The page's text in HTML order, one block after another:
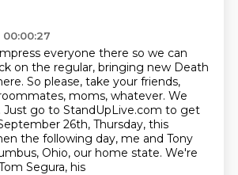
everyone there so we can
on the regular, bringing new Death
So please, take your friends,
moms, whatever. We
Just go to StandUpLive.com to get
26th, Thursday, this
the following day, me and Tony
Ohio, our home state. We're
Segura, his